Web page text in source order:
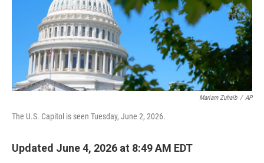
Mariam Zuhaib / AP
The U.S. Capitol is seen Tuesday, June 2, 2026.
Updated June 4, 2026 at 8:49 AM EDT